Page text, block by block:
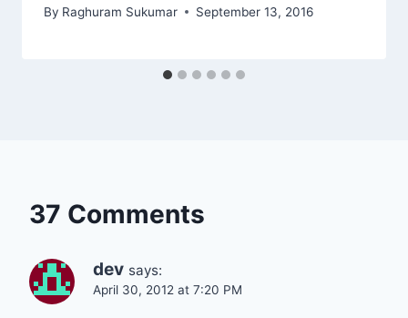
By Raghuram Sukumar September 13, 2016
37 Comments
dev says:
April 30, 2012 at 7:20 PM